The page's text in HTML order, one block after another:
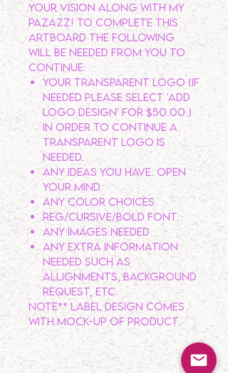
your vision along with my
pazazz! To complete this
artboard the following
will be needed from you to
continue:
Your transparent logo (If
needed please select 'ADD
LOGO DESIGN' for $50.00.)
In order to continue a
transparent logo is
NEEDED.
Any ideas you have. OPEN
YOUR MIND
Any color choices
Reg/Cursive/Bold Font.
Any Images needed
Any extra information
needed such as
allignments, background
request, etc.
Note** LABEL DESIGN comes
with Mock-Up of product.